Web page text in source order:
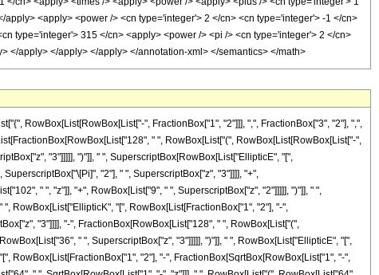
RowBox[List[RowBox[List["-", FractionBox["1", "2"]]], ",", FractionBox["3", "2"], ",",
" ", RowBox[List["(", RowBox[List[RowBox[List["-",
"3"]]]]], ")"]], " ", SuperscriptBox[RowBox[List["EllipticE", "[",
"2"], " ", SuperscriptBox["z", "3"]]]], "+",
" ", "z"]], "+", RowBox[List["9", " ", SuperscriptBox["z", "2"]]]]], ")"]], " ",
RowBox[List["EllipticK", "[", RowBox[List[FractionBox["1", "2"], "-",
"3"]]]], "-", FractionBox[RowBox[List["128", " ", RowBox[List["(",
" ", SuperscriptBox["z", "3"]]]]], ")"]], " ", RowBox[List["EllipticE", "[",
RowBox[List[FractionBox["1", "2"], "-", FractionBox[SqrtBox[RowBox[List["1", "-",